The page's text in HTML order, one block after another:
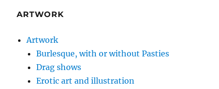
ARTWORK
Artwork
Burlesque, with or without Pasties
Drag shows
Erotic art and illustration